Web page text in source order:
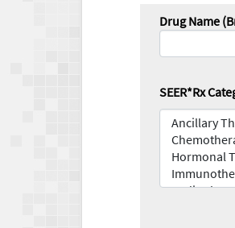
Drug Name
SEER*Rx